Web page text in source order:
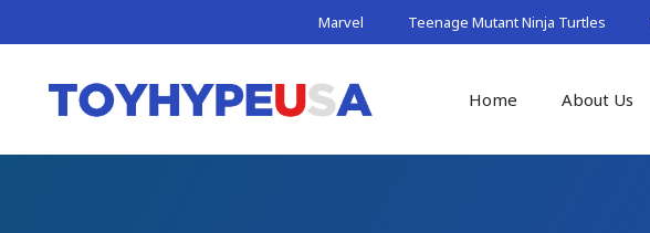
to
Marvel Teenage Mutant Ninja Turtles
Home About Us